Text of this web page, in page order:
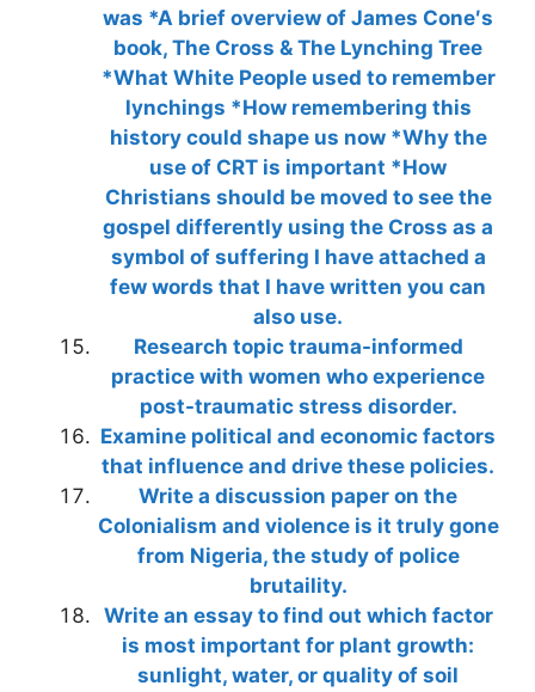
was *A brief overview of James Cone′s
book, The Cross & The Lynching Tree
*What White People used to remember
lynchings *How remembering this
history could shape us now *Why the
use of CRT is important *How
Christians should be moved to see the
gospel differently using the Cross as a
symbol of suffering I have attached a
few words that I have written you can
also use.
Research topic trauma-informed
practice with women who experience
post-traumatic stress disorder.
Examine political and economic factors
that influence and drive these policies.
Write a discussion paper on the
Colonialism and violence is it truly gone
from Nigeria, the study of police
brutaility.
Write an essay to find out which factor
is most important for plant growth:
sunlight, water, or quality of soil